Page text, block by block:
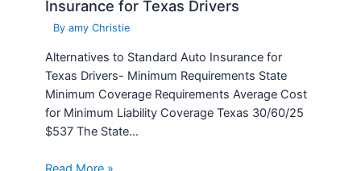
$537 The State…
Broadform NonOwners- What Are The
Differences?